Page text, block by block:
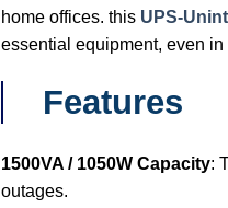
home offices. this UPS-
essential equipment, even
Features
1500VA / 1050W Capacity:
outages.